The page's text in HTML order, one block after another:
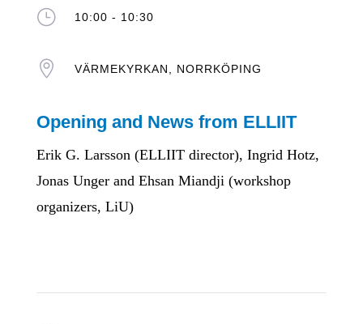
} 10:00 - 10:30
 VÄRMEKYRKAN, NORRKÖPING
Opening and News from ELLIIT
Erik G. Larsson (ELLIIT director), Ingrid Hotz,
Jonas Unger and Ehsan Miandji (workshop
organizers, LiU)